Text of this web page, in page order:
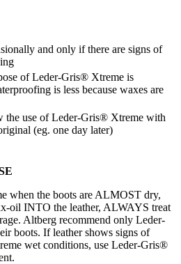
and only if there are signs of
of Leder-Gris® Xtreme is
is less because waxes are
the use of Leder-Gris® Xtreme with
(eg. one day later)
when the boots are ALMOST dry,
oil INTO the leather, ALWAYS treat
Altberg recommend only Leder-
boots. If leather shows signs of
wet conditions, use Leder-Gris®